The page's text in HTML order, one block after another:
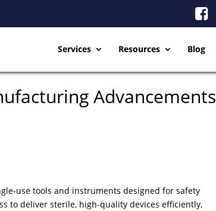
Services Resources Blog
Advancements
use tools and instruments designed for safety
to deliver sterile, high-quality devices efficiently,